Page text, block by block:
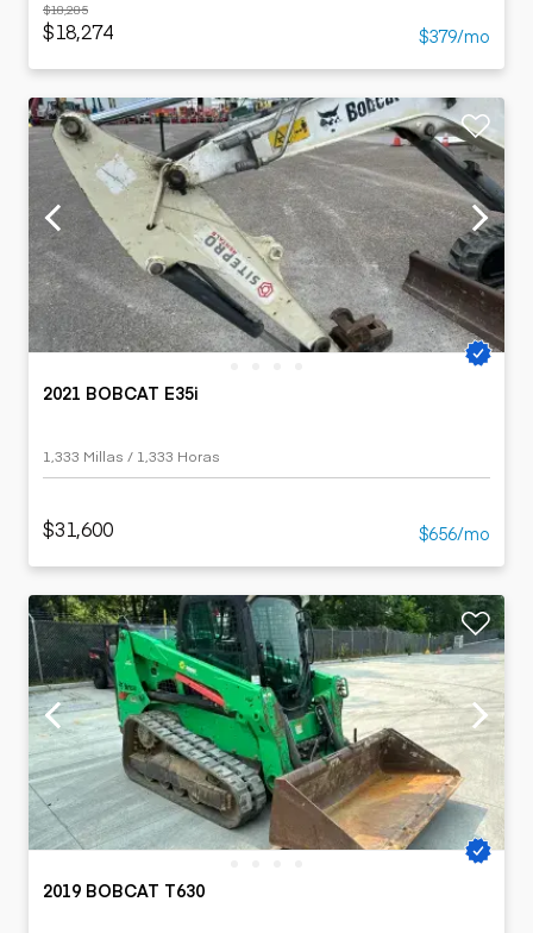
$18,285
$18,274 $379/mo
2021 BOBCAT E35i
1,333 Millas / 1,333 Horas
$31,600 $656/mo
2019 BOBCAT T630